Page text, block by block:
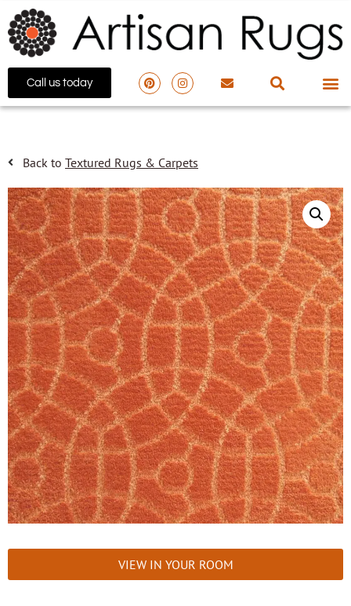
Call us today
Back to Textured Rugs & Carpets
VIEW IN YOUR ROOM